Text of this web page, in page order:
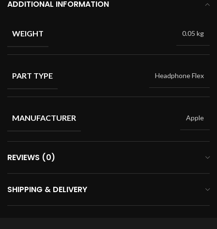
ADDITIONAL INFORMATION
WEIGHT 0.05 kg
PART TYPE Headphone Flex
MANUFACTURER Apple
REVIEWS (0)
SHIPPING & DELIVERY